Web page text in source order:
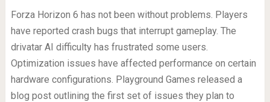
Forza Horizon 6 has not been without problems. Players
have reported crash bugs that interrupt gameplay. The
drivatar AI difficulty has frustrated some users.
Optimization issues have affected performance on certain
hardware configurations. Playground Games released a
blog post outlining the first set of issues they plan to